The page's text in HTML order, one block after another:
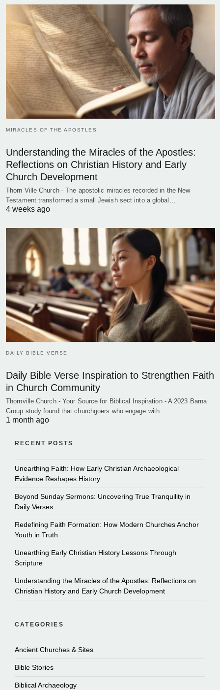
MIRACLES OF THE APOSTLES
Understanding the Miracles of the Apostles:
Reflections on Christian History and Early
Church Development
Thorn Ville Church - The apostolic miracles recorded in the New
Testament transformed a small Jewish sect into a global…
4 weeks ago
DAILY BIBLE VERSE
Daily Bible Verse Inspiration to Strengthen Faith
in Church Community
Thornville Church - Your Source for Biblical Inspiration - A 2023 Barna
Group study found that churchgoers who engage with…
1 month ago
RECENT POSTS
Unearthing Faith: How Early Christian Archaeological
Evidence Reshapes History
Beyond Sunday Sermons: Uncovering True Tranquility in
Daily Verses
Redefining Faith Formation: How Modern Churches Anchor
Youth in Truth
Unearthing Early Christian History Lessons Through
Scripture
Understanding the Miracles of the Apostles: Reflections on
Christian History and Early Church Development
CATEGORIES
Ancient Churches & Sites
Bible Stories
Biblical Archaeology